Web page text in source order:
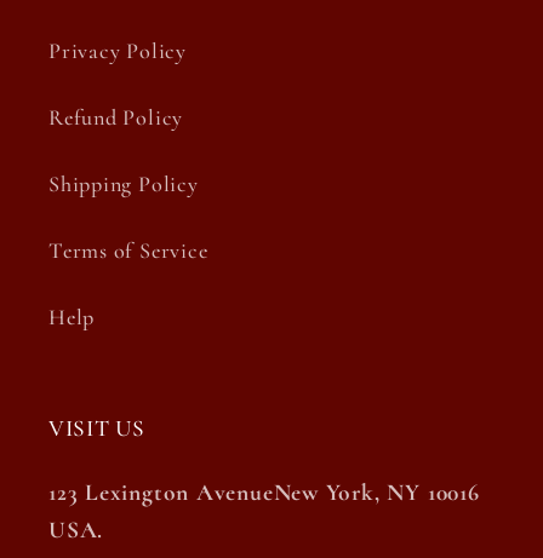
Privacy Policy
Refund Policy
Shipping Policy
Terms of Service
Help
VISIT US
123 Lexington AvenueNew York, NY 10016
USA.